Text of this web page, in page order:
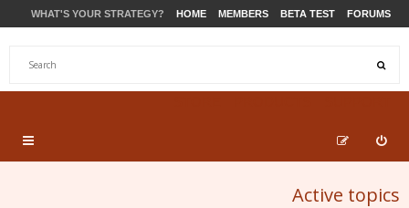
WHAT'S YOUR STRATEGY? HOME MEMBERS BETA TEST FORUMS
Active topics